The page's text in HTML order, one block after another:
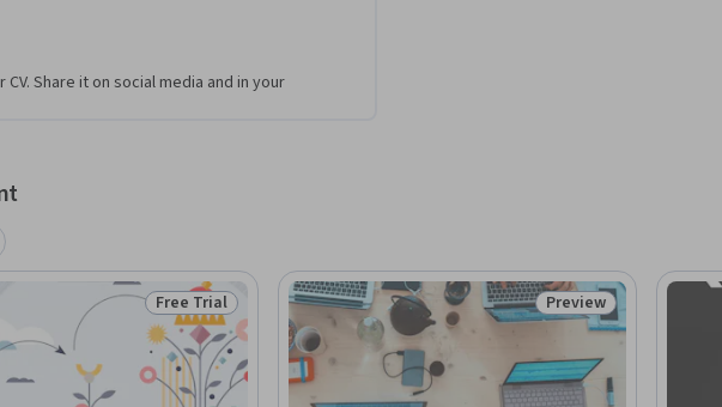
Share it on social media and in your
Status: Free Trial
Free Trial Status: Preview
Preview